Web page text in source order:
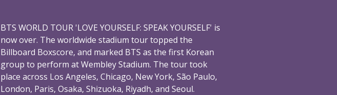
BTS WORLD TOUR 'LOVE YOURSELF: SPEAK YOURSELF' is
now over. The worldwide stadium tour topped the
Billboard Boxscore, and marked BTS as the first Korean
group to perform at Wembley Stadium. The tour took
place across Los Angeles, Chicago, New York, São Paulo,
London, Paris, Osaka, Shizuoka, Riyadh, and Seoul.